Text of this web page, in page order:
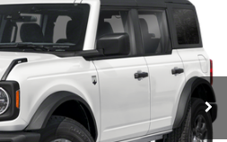
TLB44670Model:E7B
Ext. Int.
$50,070
Fee
+$280
Registration Fee
+$34